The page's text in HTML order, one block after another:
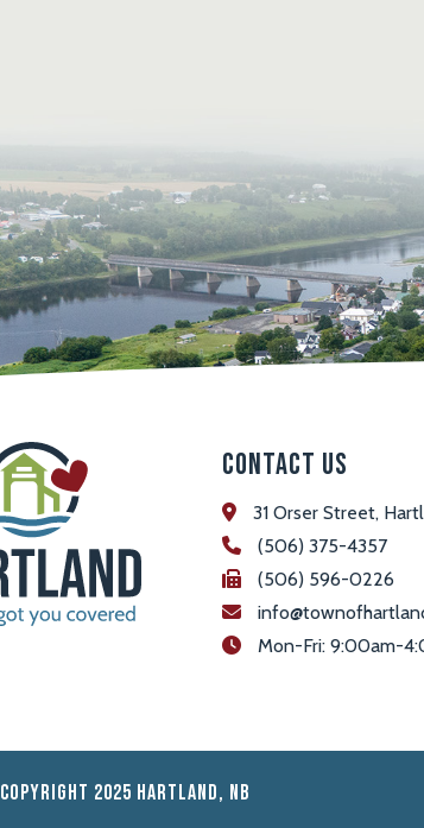
Contact Us
31 Orser Street,
(506) 375-4357
(506) 596-0226
Mon-Fri: 9:00am-
Copyright 2025 Hartland, NB